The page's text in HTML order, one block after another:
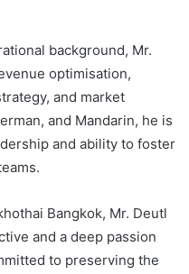
background, Mr.
optimisation,
and market
and Mandarin, he is
and ability to foster
Bangkok, Mr. Deutl
and a deep passion
to preserving the